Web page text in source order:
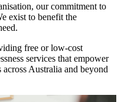
our commitment to
exist to benefit the
free or low-cost
services that empower
Australia and beyond